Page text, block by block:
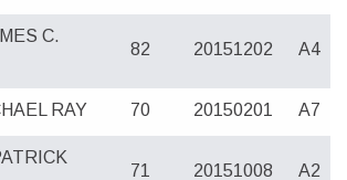
C.
82 20151202 A4
RAY 70 20150201 A7
71 20151008 A2